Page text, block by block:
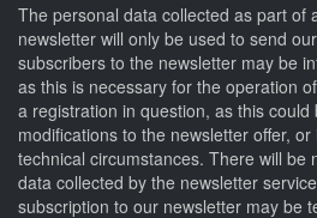
The personal data collected as part of
newsletter will only be used to send
subscribers to the newsletter may be
as this is necessary for the operation
a registration in question, as this
modifications to the newsletter offer,
technical circumstances. There will be
data collected by the newsletter
subscription to our newsletter may be